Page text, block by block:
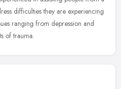
difficulties they are experiencing
ranging from depression and
of trauma.